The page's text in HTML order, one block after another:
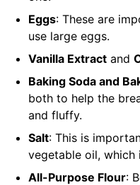
Eggs: These are
use large eggs.
Vanilla Extract and
Baking Soda and
both to help the
and fluffy.
Salt: This is
vegetable oil, which
All-Purpose Flour: